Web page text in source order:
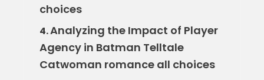
choices
4.Analyzing the Impact of Player
Agency in Batman Telltale
Catwoman romance all choices